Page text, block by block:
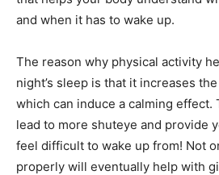
and when it has to wake up.
The reason why physical activity
night’s sleep is that it increases
which can induce a calming
lead to more shuteye and provide
feel difficult to wake up from! Not
properly will eventually help with